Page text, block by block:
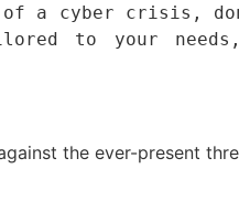
a cyber crisis,
to your
the ever-present